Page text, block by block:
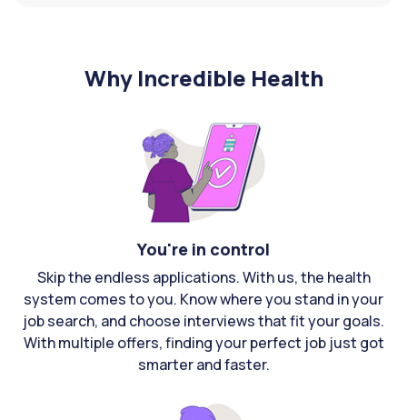
Why Incredible Health
You're in control
Skip the endless applications. With us, the health
system comes to you. Know where you stand in your
job search, and choose interviews that fit your goals.
With multiple offers, finding your perfect job just got
smarter and faster.